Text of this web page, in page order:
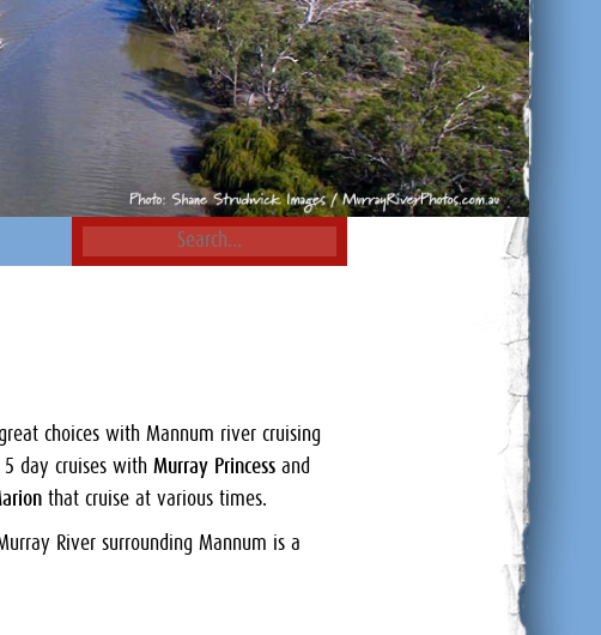
choices with Mannum river cruising
day cruises with Murray Princess and
that cruise at various times.
River surrounding Mannum is a